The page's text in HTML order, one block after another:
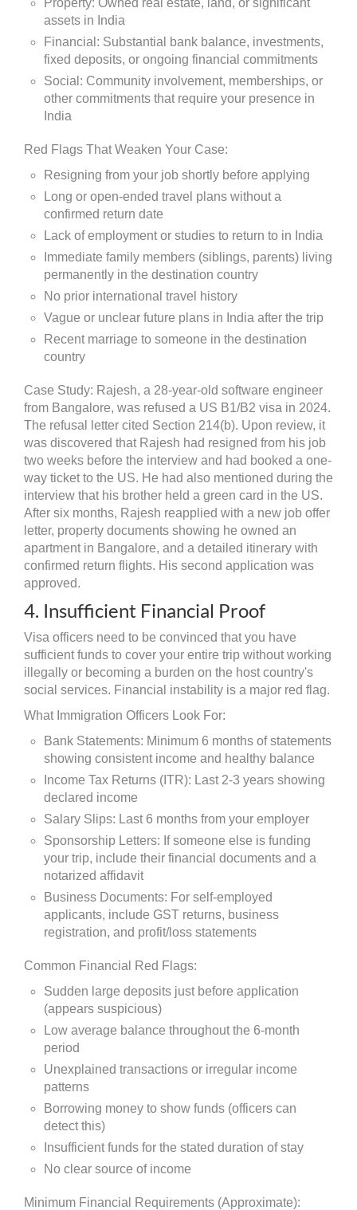
Property: Owned real estate, land, or significant
assets in India
Financial: Substantial bank balance, investments,
fixed deposits, or ongoing financial commitments
Social: Community involvement, memberships, or
other commitments that require your presence in
India
Red Flags That Weaken Your Case:
Resigning from your job shortly before applying
Long or open-ended travel plans without a
confirmed return date
Lack of employment or studies to return to in India
Immediate family members (siblings, parents) living
permanently in the destination country
No prior international travel history
Vague or unclear future plans in India after the trip
Recent marriage to someone in the destination
country
Case Study: Rajesh, a 28-year-old software engineer
from Bangalore, was refused a US B1/B2 visa in 2024.
The refusal letter cited Section 214(b). Upon review, it
was discovered that Rajesh had resigned from his job
two weeks before the interview and had booked a one-
way ticket to the US. He had also mentioned during the
interview that his brother held a green card in the US.
After six months, Rajesh reapplied with a new job offer
letter, property documents showing he owned an
apartment in Bangalore, and a detailed itinerary with
confirmed return flights. His second application was
approved.
4. Insufficient Financial Proof
Visa officers need to be convinced that you have
sufficient funds to cover your entire trip without working
illegally or becoming a burden on the host country's
social services. Financial instability is a major red flag.
What Immigration Officers Look For:
Bank Statements: Minimum 6 months of statements
showing consistent income and healthy balance
Income Tax Returns (ITR): Last 2-3 years showing
declared income
Salary Slips: Last 6 months from your employer
Sponsorship Letters: If someone else is funding
your trip, include their financial documents and a
notarized affidavit
Business Documents: For self-employed
applicants, include GST returns, business
registration, and profit/loss statements
Common Financial Red Flags:
Sudden large deposits just before application
(appears suspicious)
Low average balance throughout the 6-month
period
Unexplained transactions or irregular income
patterns
Borrowing money to show funds (officers can
detect this)
Insufficient funds for the stated duration of stay
No clear source of income
Minimum Financial Requirements (Approximate):